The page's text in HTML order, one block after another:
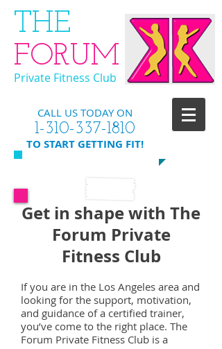
Private Fitness Club
​THE
FORUM
CALL US TODAY ON
​1-310-337-1810
​TO START GETTING FIT!
Get in shape with The
Forum Private
Fitness Club
If you are in the Los Angeles area and
looking for the support, motivation,
and guidance of a certified trainer,
you’ve come to the right place. The
Forum Private Fitness Club is a